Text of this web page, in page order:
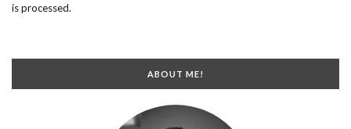
is processed.
ABOUT ME!